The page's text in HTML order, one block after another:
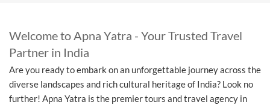
Welcome to Apna Yatra - Your Trusted Travel
Partner in India
Are you ready to embark on an unforgettable journey across the
diverse landscapes and rich cultural heritage of India? Look no
further! Apna Yatra is the premier tours and travel agency in